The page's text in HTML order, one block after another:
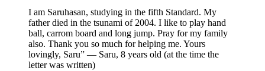
I am Saruhasan, studying in the fifth Standard. My
father died in the tsunami of 2004. I like to play hand
ball, carrom board and long jump. Pray for my family
also. Thank you so much for helping me. Yours
lovingly, Saru” — Saru, 8 years old (at the time the
letter was written)